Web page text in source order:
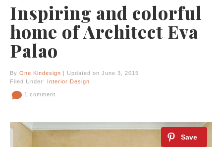
Inspiring and colorful
home of Architect Eva
Palao
By One Kindesign | Updated on June 3, 2015
Filed Under: Interior Design
1 comment